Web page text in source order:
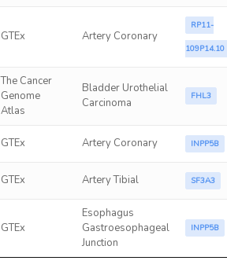
GTEx Artery Coronary
RP11-
109P14.10
The Cancer
Genome
Atlas
Bladder Urothelial
Carcinoma
FHL3
GTEx Artery Coronary INPP5B
GTEx Artery Tibial SF3A3
GTEx
Esophagus
Gastroesophageal
Junction
INPP5B